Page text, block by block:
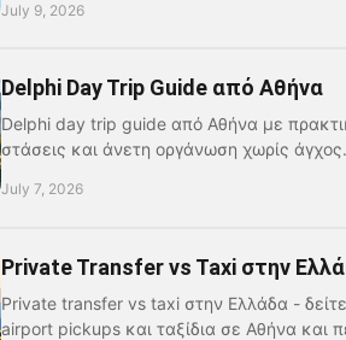
July 9, 2026
Delphi Day Trip Guide από Αθήνα
Delphi day trip guide από Αθήνα με
στάσεις και άνετη οργάνωση χωρίς άγχος.
July 7, 2026
Private Transfer vs Taxi στην
Private transfer vs taxi στην Ελλάδα -
airport pickups και ταξίδια σε Αθήνα και